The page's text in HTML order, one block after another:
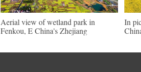
Aerial view of wetland park in
Fenkou, E China's Zhejiang
In